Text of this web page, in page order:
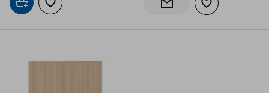
Add to cartAdd to wishlist Notify when back in stock
Add to wishlist